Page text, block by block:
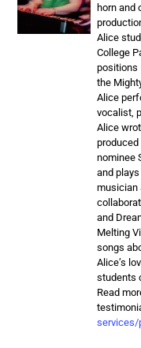
horn and
Alice
College
positions
the
Alice
vocalist,
Alice
nominee
and
musician
and
Melting
songs
Alice’s
students
Read
services/